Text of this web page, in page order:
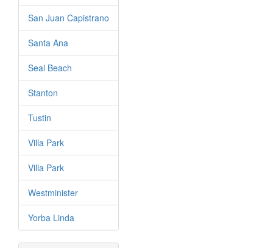
San Juan Capistrano
Santa Ana
Seal Beach
Stanton
Tustin
Villa Park
Villa Park
Westminister
Yorba Linda